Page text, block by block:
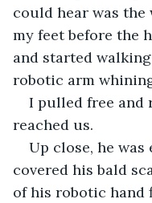
could hear was
my feet before the
and started
robotic arm
I pulled free and
reached us.
Up close, he was
covered his bald
of his robotic hand